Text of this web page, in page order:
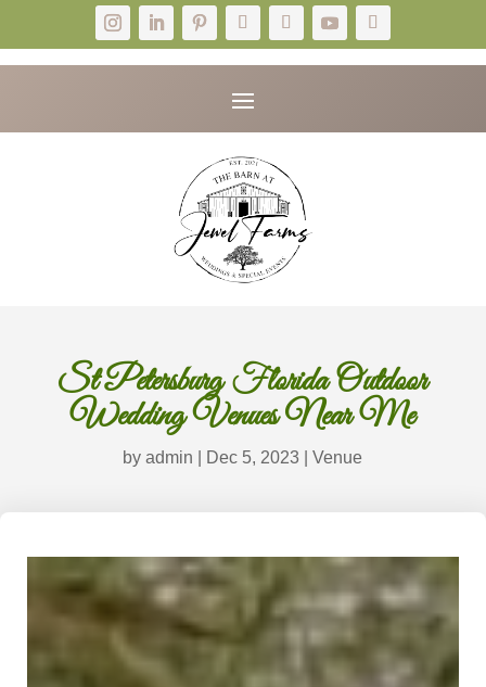
St Petersburg Florida Outdoor
Wedding Venues Near Me
byadmin Dec 5, 2023 |Venue